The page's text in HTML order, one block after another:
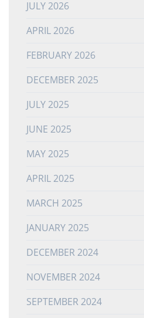
JULY 2026
APRIL 2026
FEBRUARY 2026
DECEMBER 2025
JULY 2025
JUNE 2025
MAY 2025
APRIL 2025
MARCH 2025
JANUARY 2025
DECEMBER 2024
NOVEMBER 2024
SEPTEMBER 2024